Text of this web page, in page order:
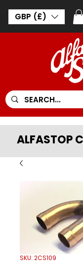
GBP (£)
ALFASTOP
SKU: 2CS109